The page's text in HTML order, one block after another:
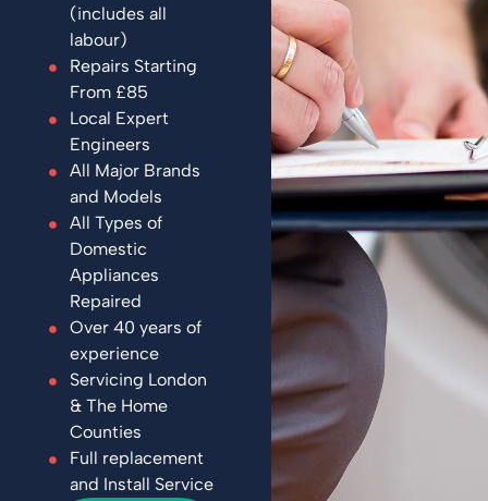
(includes all
labour)
Repairs Starting
From £85
Local Expert
Engineers
All Major Brands
and Models
All Types of
Domestic
Appliances
Repaired
Over 40 years of
experience
Servicing London
& The Home
Counties
Full replacement
and Install Service